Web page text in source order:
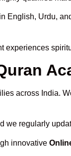
Urdu,
experiences
across India.
we regularly
innovative